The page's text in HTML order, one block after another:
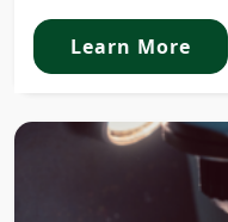
Learn More